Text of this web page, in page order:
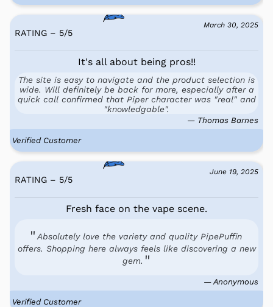
March 30, 2025
RATING – 5/5
It's all about being pros!!
The site is easy to navigate and the product selection is
wide. Will definitely be back for more, especially after a
quick call confirmed that Piper character was "real" and
"knowledgable".
— Thomas Barnes
Verified Customer
June 19, 2025
RATING – 5/5
Fresh face on the vape scene.
Absolutely love the variety and quality PipePuffin
offers. Shopping here always feels like discovering a new
gem.
— Anonymous
Verified Customer